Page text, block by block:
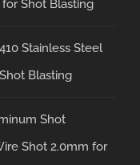
for Shot Blasting
Stainless Steel
Blasting
Shot
Shot 2.0mm for